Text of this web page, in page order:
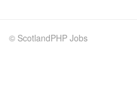
© ScotlandPHP Jobs